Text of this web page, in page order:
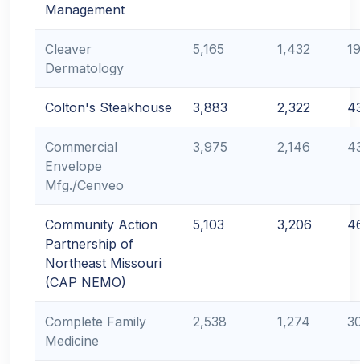
Management
Cleaver
Dermatology
5,165 1,432
Colton's Steakhouse 3,883 2,322
Commercial
Envelope
Mfg./Cenveo
3,975 2,146
Community Action
Partnership of
Northeast Missouri
(CAP NEMO)
5,103 3,206
Complete Family
Medicine
2,538 1,274